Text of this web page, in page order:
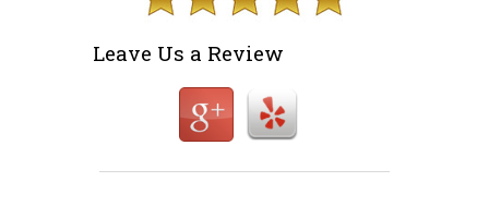
Leave Us a Review